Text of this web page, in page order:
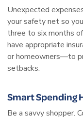
Unexpected
your safety net so
three to six months
have appropriate
or homeowners—to
setbacks.
Smart Spending
Be a savvy shopper.